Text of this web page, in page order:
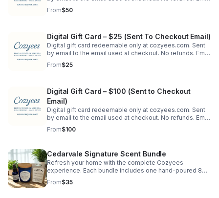
may be forwarded. To send directly to a recipient's
email, order on our website.
From$50
Digital Gift Card – $25 (Sent To Checkout Email)
Digital gift card redeemable only at cozyees.com. Sent
by email to the email used at checkout. No refunds. Email
may be forwarded. To send directly to a recipient's
email, order on our website.
From$25
Digital Gift Card – $100 (Sent to Checkout
Email)
Digital gift card redeemable only at cozyees.com. Sent
by email to the email used at checkout. No refunds. Email
may be forwarded. To send directly to a recipient's
email, order on our website.
From$100
Cedarvale Signature Scent Bundle
Refresh your home with the complete Cozyees
experience. Each bundle includes one hand-poured 8
oz. soy candle in a blue jar, a matching wax melt
clamshell, and a 1 oz. room & linen spray.
From$35